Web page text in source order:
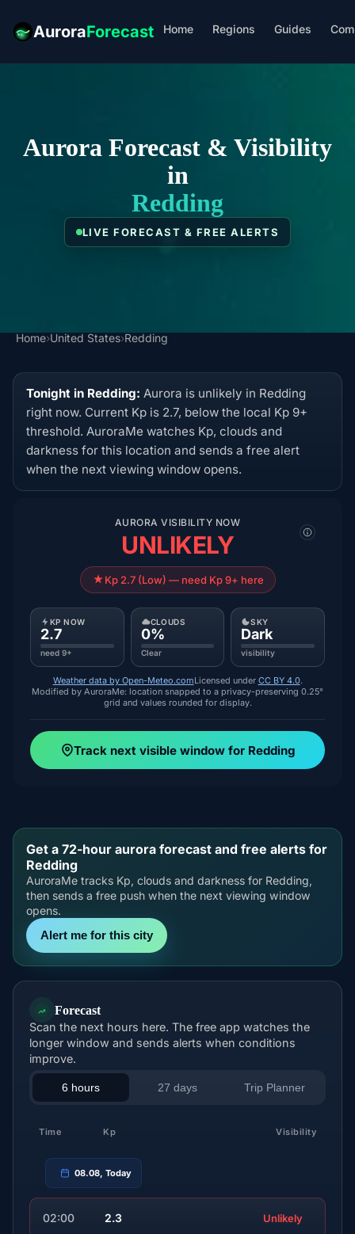
AuroraForecast Home Regions Guides
Aurora Forecast & Visibility
in
Redding
LIVE FORECAST & FREE ALERTS
Home›United States›Redding
Tonight in Redding: Aurora is unlikely in Redding
right now. Current Kp is 2.7, below the local Kp 9+
threshold. AuroraMe watches Kp, clouds and
darkness for this location and sends a free alert
when the next viewing window opens.
AURORA VISIBILITY NOW
UNLIKELY
Kp 2.7 (Low) — need Kp 9+ here
KP NOW
2.7
need 9+
CLOUDS
0%
Clear
SKY
Dark
visibility
Weather data by Open-Meteo.comLicensed under CC BY 4.0.
Modified by AuroraMe: location snapped to a privacy-preserving 0.25°
grid and values rounded for display.
Track next visible window for Redding
Get a 72-hour aurora forecast and free alerts for
Redding
AuroraMe tracks Kp, clouds and darkness for Redding,
then sends a free push when the next viewing window
opens.
Alert me for this city
Forecast
Scan the next hours here. The free app watches the
longer window and sends alerts when conditions
improve.
6 hours 27 days Trip Planner
Time Kp Visibility
08.08, Today
02:00 2.3 Unlikely